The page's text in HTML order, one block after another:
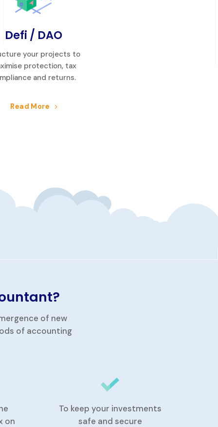
Defi / DAO
your projects to
protection, tax
and returns.
Read More
of new
of accounting
on
To keep your investments
safe and secure